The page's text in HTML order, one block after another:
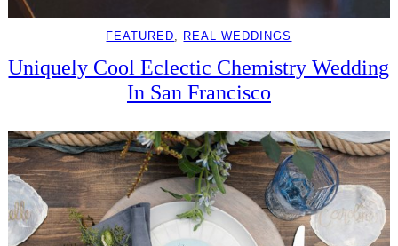
FEATURED, REAL WEDDINGS
Uniquely Cool Eclectic Chemistry Wedding
In San Francisco